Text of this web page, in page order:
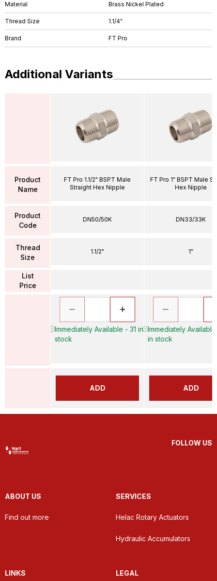
Material Brass Nickel Plated
Thread Size 1.1/4"
Brand FT Pro
Additional Variants
Product
Name
Product
Code
Thread
Size
List
Price
FT Pro 1.1/2" BSPT Male
Straight Hex Nipple
DN50/50K
1.1/2"
Immediately Available - 31 in
stock
ADD
FT Pro 1" BSPT Male
Hex Nipple
DN33/33K
1"
Immediately
in stock
ADD
FOLLOW US
ABOUT US
Find out more
SERVICES
Helac Rotary Actuators
Hydraulic Accumulators
LINKS LEGAL